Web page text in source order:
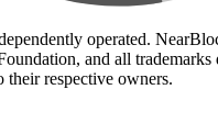
operated.
and all trademarks
their respective owners.